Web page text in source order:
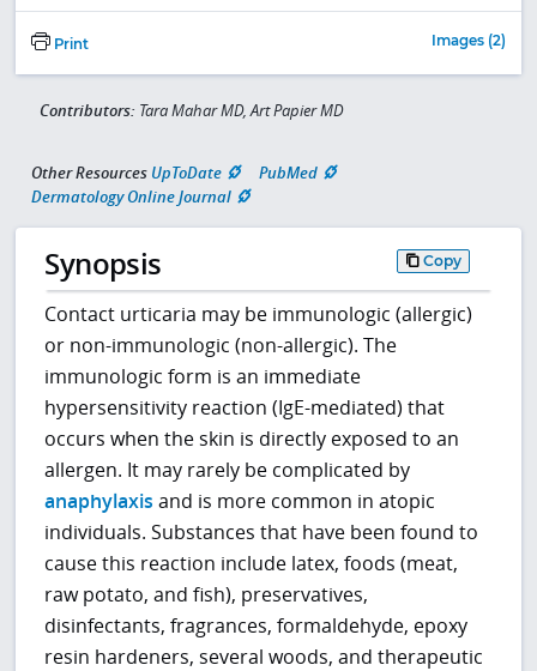
Print Images (2)
Contributors: Tara Mahar MD, Art Papier MD
Other Resources UpToDate
PubMed
Dermatology Online Journal
Synopsis Copy
Contact urticaria may be immunologic (allergic)
or non-immunologic (non-allergic). The
immunologic form is an immediate
hypersensitivity reaction (IgE-mediated) that
occurs when the skin is directly exposed to an
allergen. It may rarely be complicated by
anaphylaxis and is more common in atopic
individuals. Substances that have been found to
cause this reaction include latex, foods (meat,
raw potato, and fish), preservatives,
disinfectants, fragrances, formaldehyde, epoxy
resin hardeners, several woods, and therapeutic